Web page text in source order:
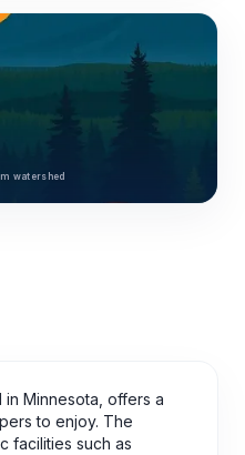
watershed
in Minnesota, offers a
to enjoy. The
facilities such as